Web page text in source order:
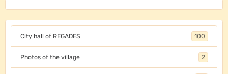
City hall of REGADES 100
Photos of the village 2